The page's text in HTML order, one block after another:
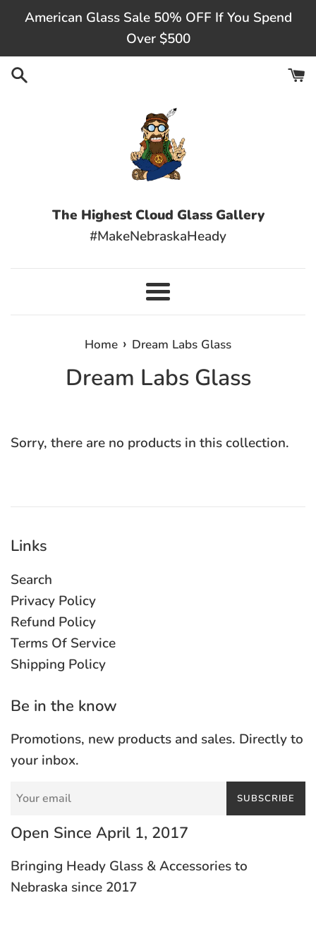
content
American Glass Sale 50% OFF If You Spend
Over $500
The Highest Cloud Glass Gallery
#MakeNebraskaHeady
Menu
Home › Dream Labs Glass
Dream Labs Glass
Sorry, there are no products in this collection.
Links
Search
Privacy Policy
Refund Policy
Terms Of Service
Shipping Policy
Be in the know
Promotions, new products and sales. Directly to
your inbox.
SUBSCRIBE
Open Since April 1, 2017
Bringing Heady Glass & Accessories to
Nebraska since 2017